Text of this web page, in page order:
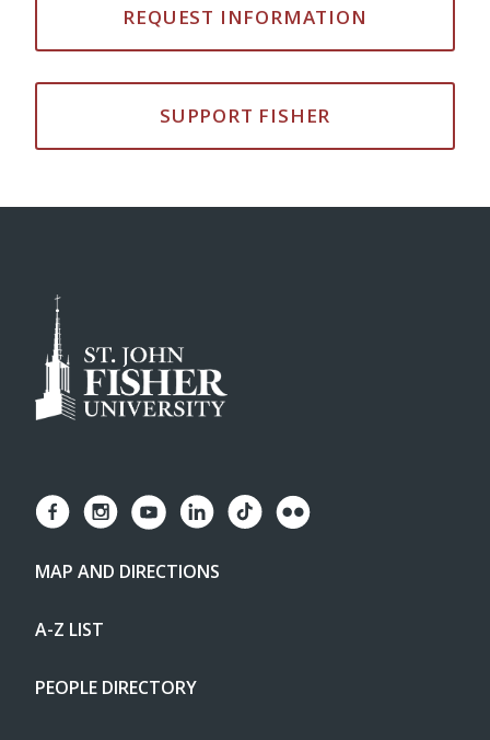
REQUEST INFORMATION
SUPPORT FISHER
MAP AND DIRECTIONS
A-Z LIST
PEOPLE DIRECTORY